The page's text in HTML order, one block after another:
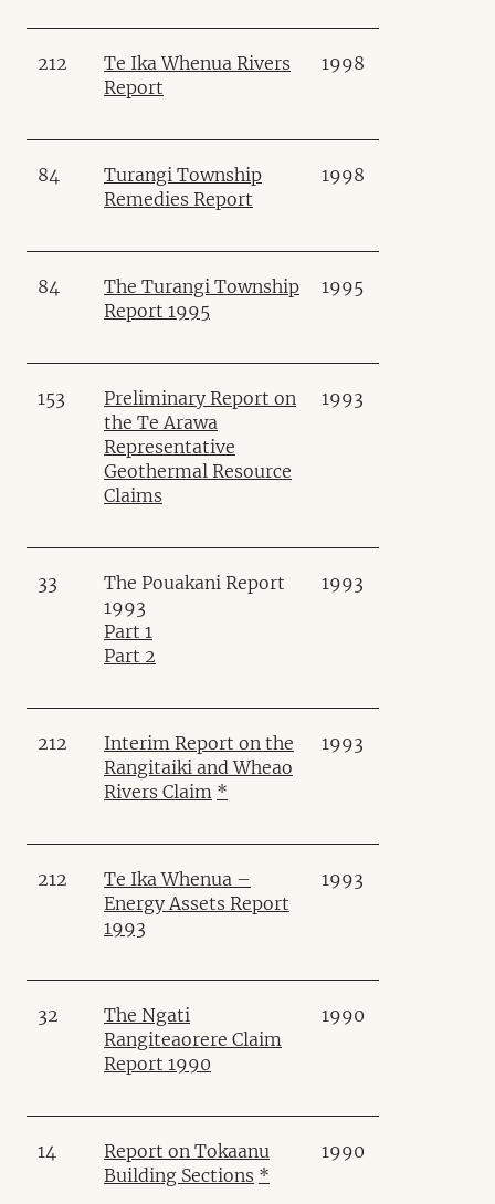
212
Te Ika Whenua Rivers
Report
1998
84
Turangi Township
Remedies Report
1998
84
The Turangi Township
Report 1995
1995
153
Preliminary Report on
the Te Arawa
Representative
Geothermal Resource
Claims
1993
33
The Pouakani Report
1993
Part 1
Part 2
1993
212
Interim Report on the
Rangitaiki and Wheao
Rivers Claim *
1993
212
Te Ika Whenua –
Energy Assets Report
1993
1993
32
The Ngati
Rangiteaorere Claim
Report 1990
1990
14
Report on Tokaanu
Building Sections *
1990